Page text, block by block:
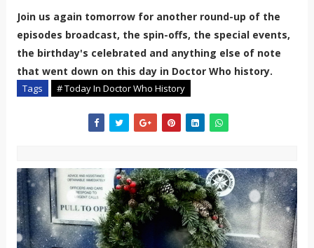
Join us again tomorrow for another round-up of the
episodes broadcast, the spin-offs, the special events,
the birthday's celebrated and anything else of note
that went down on this day in Doctor Who history.
Tags # Today In Doctor Who History